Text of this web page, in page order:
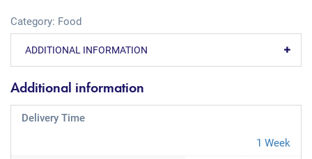
Category: Food
ADDITIONAL INFORMATION
Additional information
Delivery Time
1 Week